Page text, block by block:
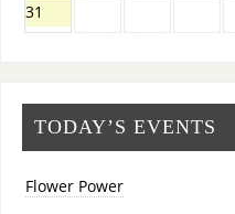
31
TODAY’S EVENTS
Flower Power